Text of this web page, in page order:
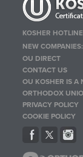
KOSHER
NEW
OU DIRECT
CONTACT US
OU KOSHER IS A
ORTHODOX
PRIVACY POLICY
COOKIE POLICY